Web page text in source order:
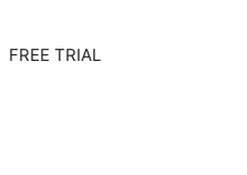
FREE TRIAL